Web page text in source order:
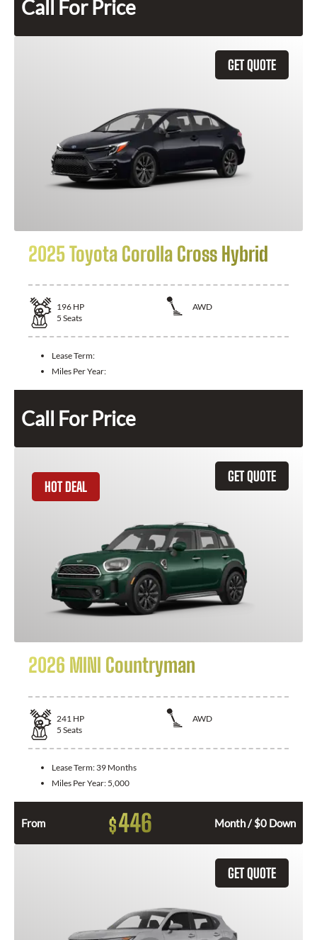
Call For Price
GET QUOTE
2025 Toyota Corolla Cross Hybrid
196 HP
AWD
5 Seats
Lease Term:
Miles Per Year:
Call For Price
GET QUOTE
HOT DEAL
2026 MINI Countryman
241 HP
AWD
5 Seats
Lease Term: 39 Months
Miles Per Year: 5,000
From $446 Month / $0 Down
GET QUOTE